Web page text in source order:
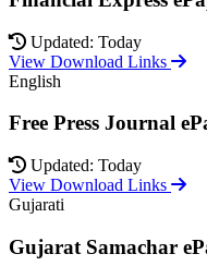
Updated: Today
View Download Links
English
Free Press Journal
Updated: Today
View Download Links
Gujarati
Gujarat Samachar